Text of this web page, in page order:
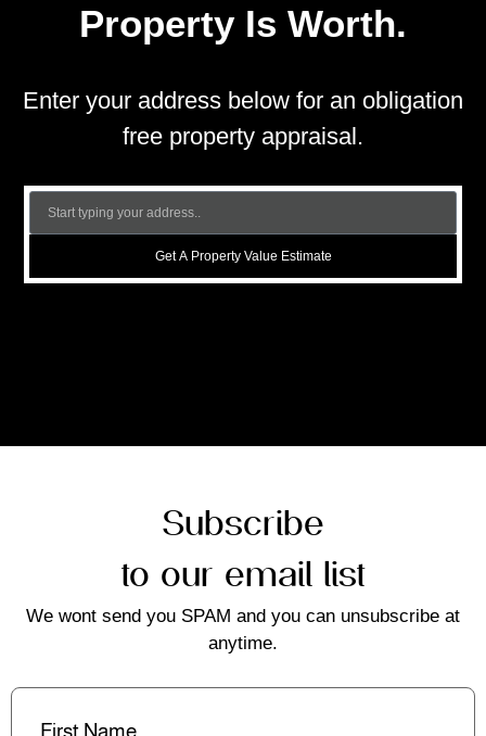
Property Is Worth.
Enter your address below for an obligation
free property appraisal.
Get A Property Value Estimate
Subscribe
to our email list
We wont send you SPAM and you can unsubscribe at
anytime.
First